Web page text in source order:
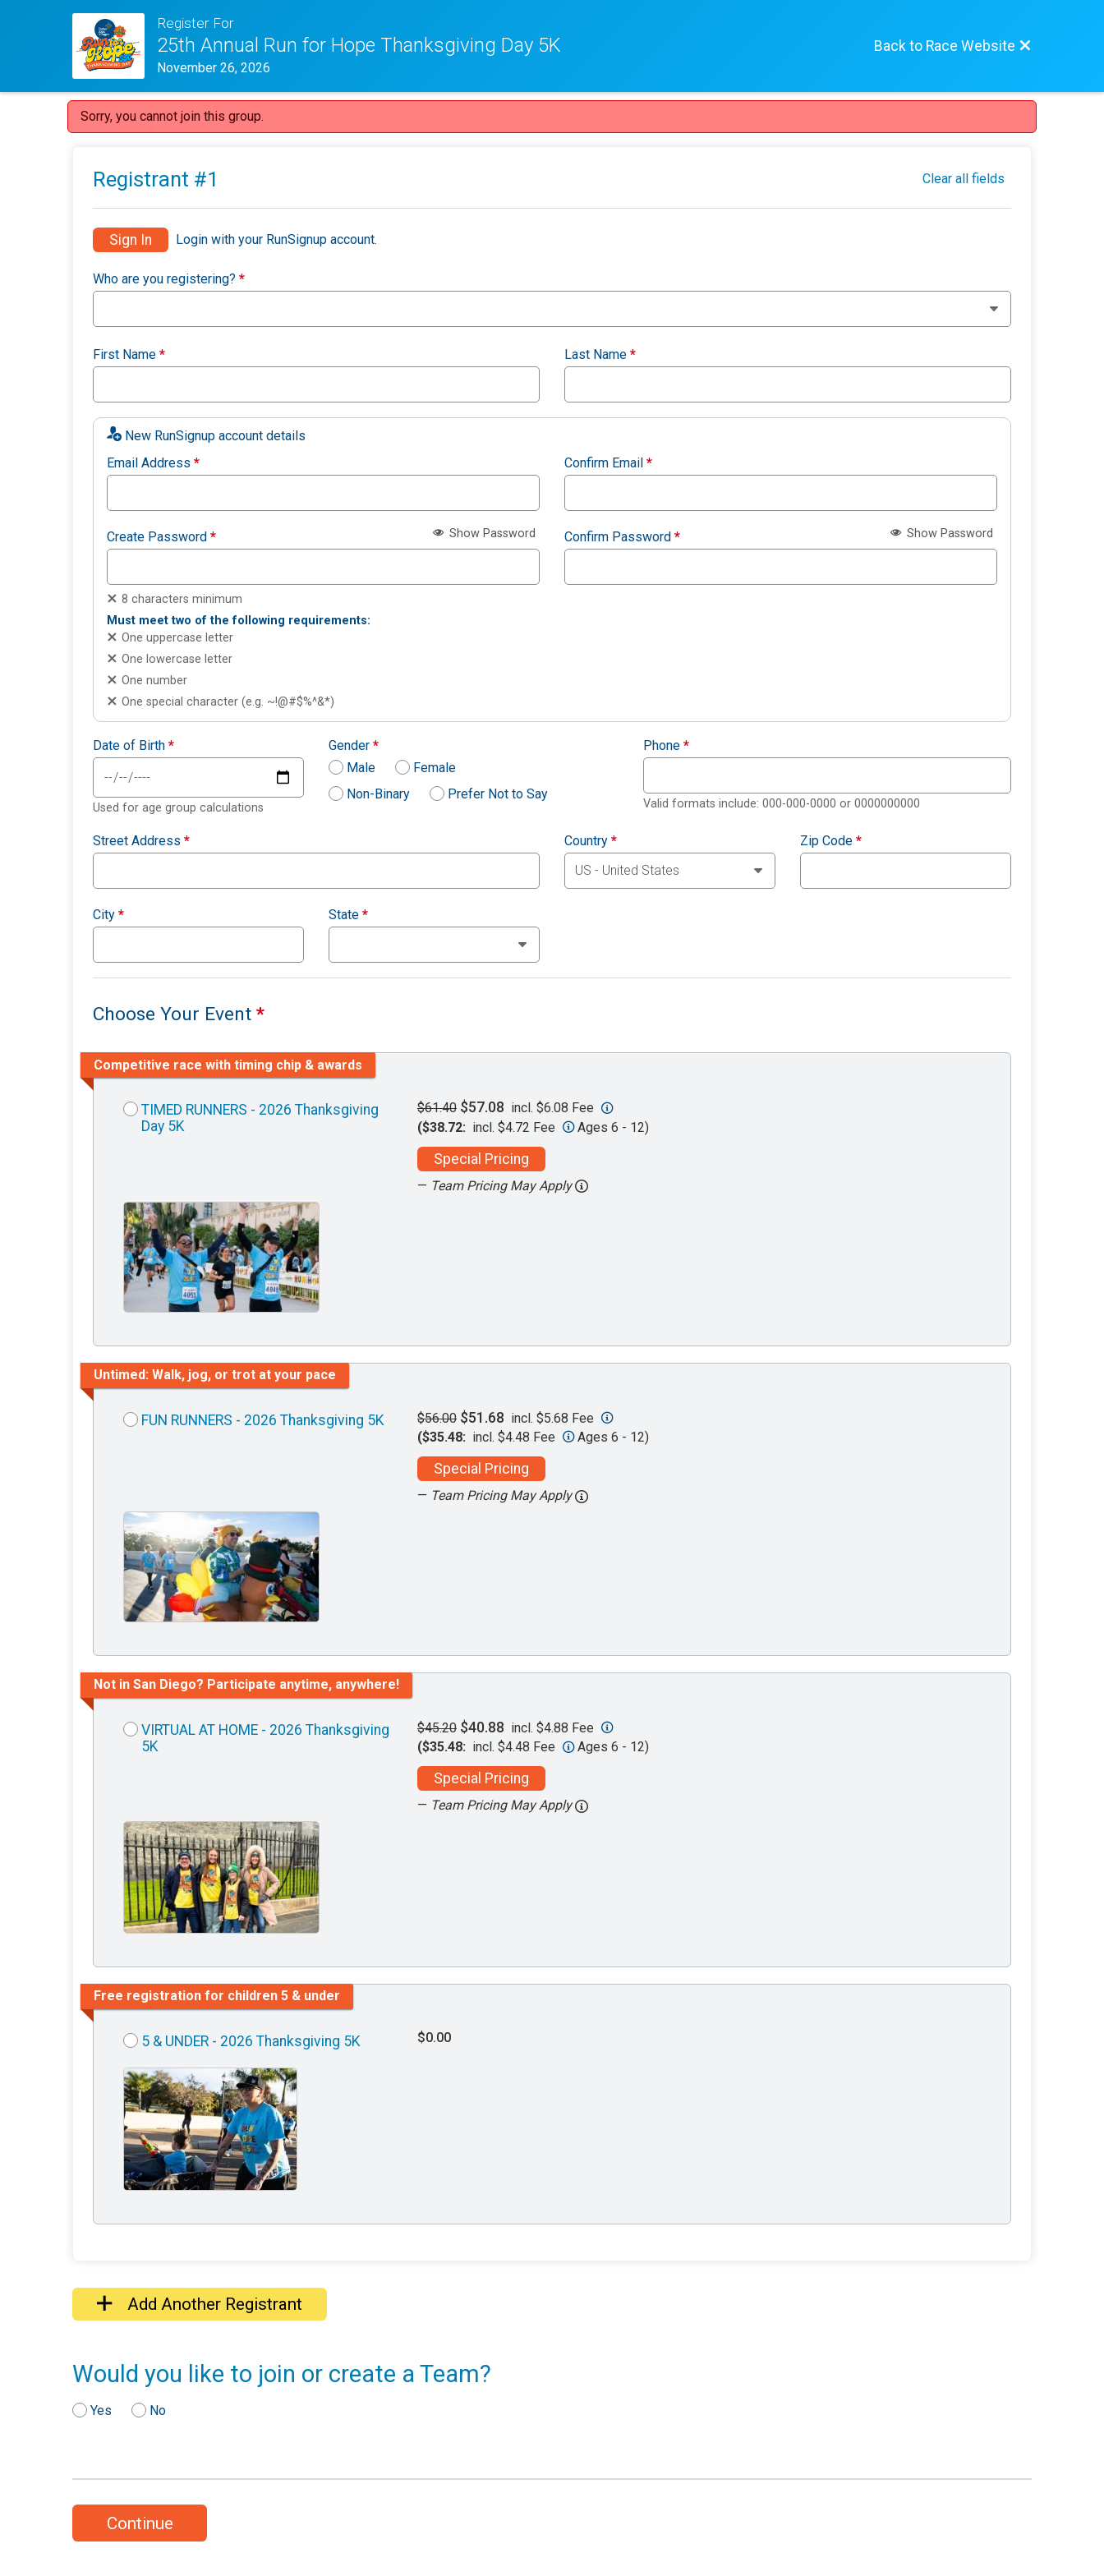
Register For
25th Annual Run for Hope Thanksgiving Day 5K
November 26, 2026
Back to Race Website
Sorry, you cannot join this group.
Registrant #1 Clear all fields
Sign In Login with your RunSignup account.
Who are you registering? *
First Name * Last Name *
New RunSignup account details
Email Address * Confirm Email *
Create Password * Show Password
8 characters minimum
Must meet two of the following requirements:
One uppercase letter
One lowercase letter
One number
One special character (e.g. ~!@#$%^&*)
Confirm Password * Show Password
Date of Birth *
Used for age group calculations
Gender *
Male
Female
Non-Binary
Prefer Not to Say
Phone *
Valid formats include: 000-000-0000 or 0000000000
Street Address * Country * Zip Code *
City * State *
Choose Your Event *
Competitive race with timing chip & awards
TIMED RUNNERS - 2026 Thanksgiving
Day 5K
$61.40 $57.08 incl. $6.08 Fee
($38.72: incl. $4.72 Fee Ages 6 - 12)
Special Pricing
— Team Pricing May Apply
Untimed: Walk, jog, or trot at your pace
FUN RUNNERS - 2026 Thanksgiving 5K $56.00 $51.68 incl. $5.68 Fee
($35.48: incl. $4.48 Fee Ages 6 - 12)
Special Pricing
— Team Pricing May Apply
Not in San Diego? Participate anytime, anywhere!
VIRTUAL AT HOME - 2026 Thanksgiving
5K
$45.20 $40.88 incl. $4.88 Fee
($35.48: incl. $4.48 Fee Ages 6 - 12)
Special Pricing
— Team Pricing May Apply
Free registration for children 5 & under
5 & UNDER - 2026 Thanksgiving 5K $0.00
Add Another Registrant
Would you like to join or create a Team?
Yes No
Continue